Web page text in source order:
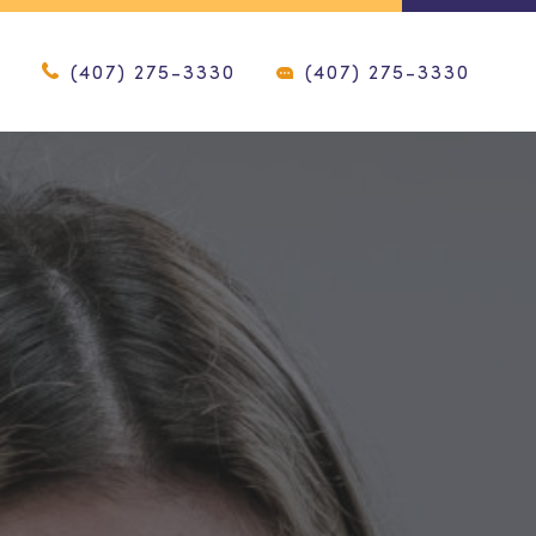
(407) 275-3330 (407) 275-3330